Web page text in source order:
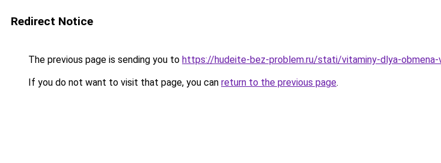
Redirect Notice
The previous page is sending you to https://hudeite-bez-problem.ru/stati/vitaminy-dlya-obmena-
If you do not want to visit that page, you can return to the previous page.